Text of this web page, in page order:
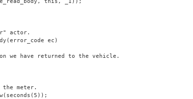
actor.
ec)
we have returned to the vehicle.
the meter.